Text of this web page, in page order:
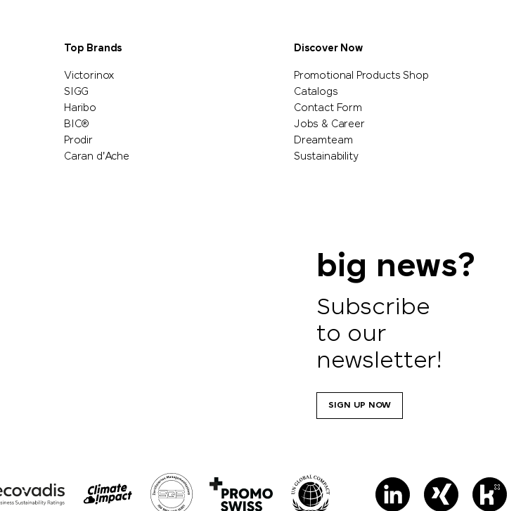
Top Brands
Victorinox
SIGG
Haribo
BIC®
Prodir
Caran d'Ache
Discover Now
Promotional Products Shop
Catalogs
Contact Form
Jobs & Career
Dreamteam
Sustainability
big news?
Subscribe
to our
newsletter!
SIGN UP NOW